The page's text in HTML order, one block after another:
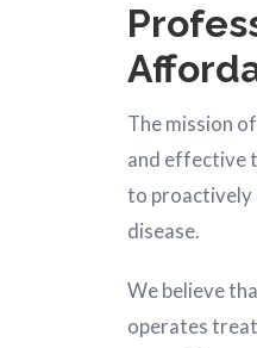
The mission
and effective
to proactively
disease.
We believe
operates